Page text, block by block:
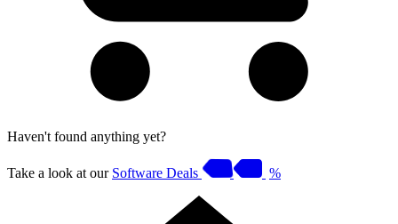
Haven't found anything yet?
Take a look at our Software Deals %